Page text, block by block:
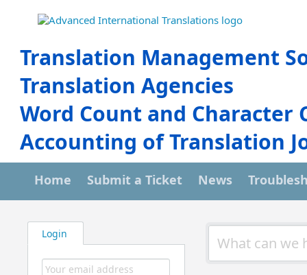
Translation Management
Translation Agencies
Word Count and Character
Accounting of Translation
Home Submit a Ticket News
Login